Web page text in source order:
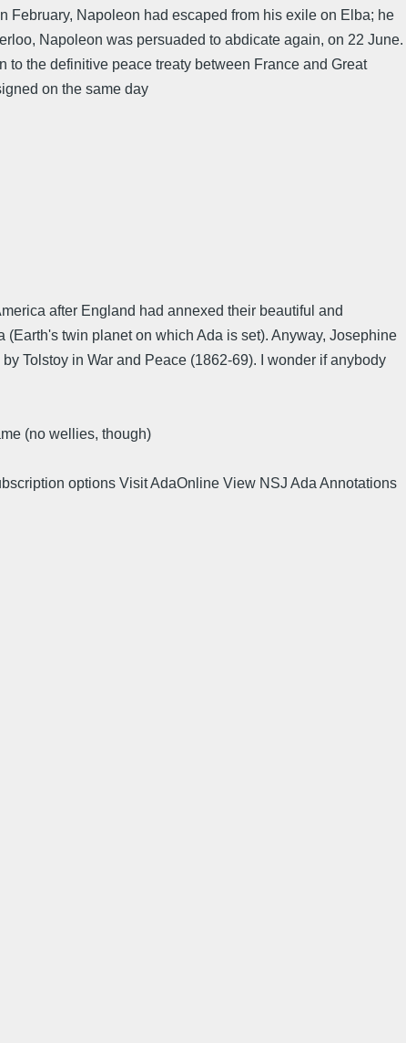
February, Napoleon had escaped from his exile on Elba; he
Napoleon was persuaded to abdicate again, on 22 June.
to the definitive peace treaty between France and Great
on the same day
after England had annexed their beautiful and
twin planet on which Ada is set). Anyway, Josephine
Tolstoy in War and Peace (1862-69). I wonder if anybody
(no wellies, though)
options Visit AdaOnline View NSJ Ada Annotations